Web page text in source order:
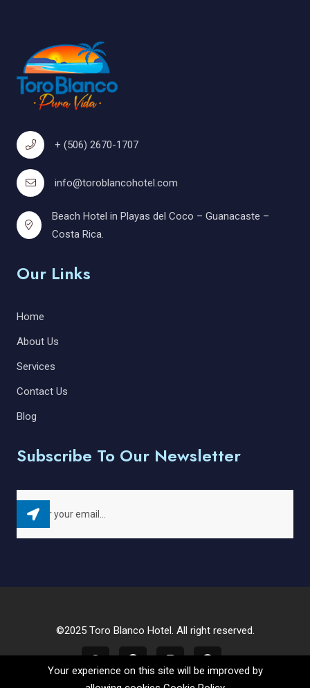
+ (506) 2670-1707
info@toroblancohotel.com
Beach Hotel in Playas del Coco – Guanacaste –
Costa Rica.
Our Links
Home
About Us
Services
Contact Us
Blog
Subscribe To Our Newsletter
©2025 Toro Blanco Hotel. All right reserved.
Your experience on this site will be improved by